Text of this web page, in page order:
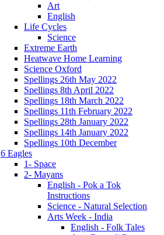
Art
English
Life Cycles
Science
Extreme Earth
Heatwave Home Learning
Science Oxford
Spellings 26th May 2022
Spellings 8th April 2022
Spellings 18th March 2022
Spellings 11th February 2022
Spellings 28th January 2022
Spellings 14th January 2022
Spellings 10th December
6 Eagles
1- Space
2- Mayans
English - Pok a Tok
Instructions
Science - Natural Selection
Arts Week - India
English - Folk Tales